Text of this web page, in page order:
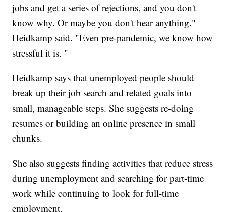
jobs and get a series of rejections, and you don't
know why. Or maybe you don't hear anything."
Heidkamp said. "Even pre-pandemic, we know how
stressful it is. "
Heidkamp says that unemployed people should
break up their job search and related goals into
small, manageable steps. She suggests re-doing
resumes or building an online presence in small
chunks.
She also suggests finding activities that reduce stress
during unemployment and searching for part-time
work while continuing to look for full-time
employment.